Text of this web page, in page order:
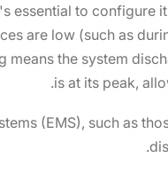
essential to
are low (such as
the system
is at its peak,
(EMS), such as